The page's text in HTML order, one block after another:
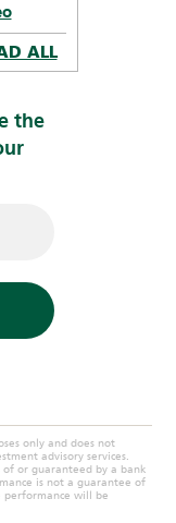
ALL
the
only and does not
advisory services.
of or guaranteed by a bank
is not a guarantee of
performance will be